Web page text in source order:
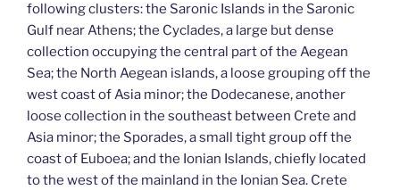
following clusters: the Saronic Islands in the Saronic
Gulf near Athens; the Cyclades, a large but dense
collection occupying the central part of the Aegean
Sea; the North Aegean islands, a loose grouping off the
west coast of Asia minor; the Dodecanese, another
loose collection in the southeast between Crete and
Asia minor; the Sporades, a small tight group off the
coast of Euboea; and the Ionian Islands, chiefly located
to the west of the mainland in the Ionian Sea. Crete